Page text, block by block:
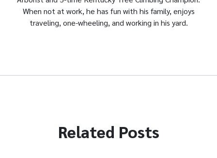
When not at work, he has fun with his family, enjoys
traveling, one-wheeling, and working in his yard.
Related Posts